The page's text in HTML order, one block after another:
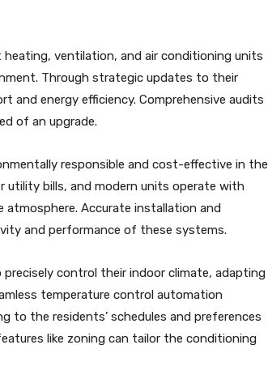
ventilation, and air conditioning units
Through strategic updates to their
and energy efficiency. Comprehensive audits
of an upgrade.
responsible and cost-effective in the
utility bills, and modern units operate with
Accurate installation and
and performance of these systems.
control their indoor climate, adapting
temperature control automation
to the residents’ schedules and preferences
like zoning can tailor the conditioning